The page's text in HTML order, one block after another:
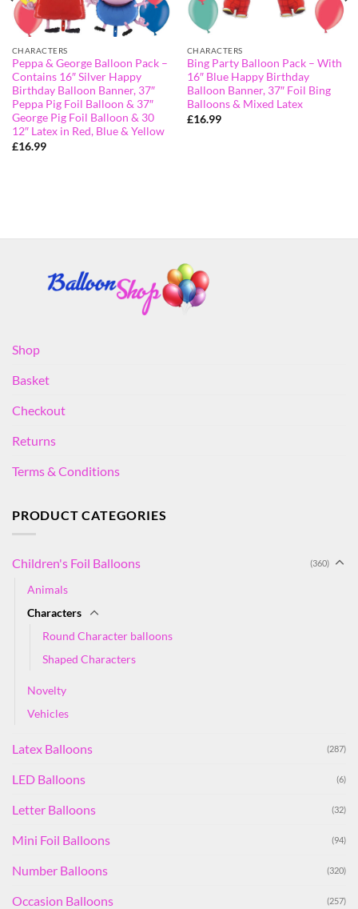
CHARACTERS
Peppa & George Balloon Pack –
Contains 16″ Silver Happy
Birthday Balloon Banner, 37″
Peppa Pig Foil Balloon & 37″
George Pig Foil Balloon & 30
12″ Latex in Red, Blue & Yellow
£16.99
CHARACTERS
Bing Party Balloon Pack – With
16″ Blue Happy Birthday
Balloon Banner, 37″ Foil Bing
Balloons & Mixed Latex
£16.99
Shop
Basket
Checkout
Returns
Terms & Conditions
PRODUCT CATEGORIES
Children's Foil Balloons (360)
Animals
Characters
Round Character balloons
Shaped Characters
Novelty
Vehicles
Latex Balloons (287)
LED Balloons (6)
Letter Balloons (32)
Mini Foil Balloons (94)
Number Balloons (320)
Occasion Balloons (257)